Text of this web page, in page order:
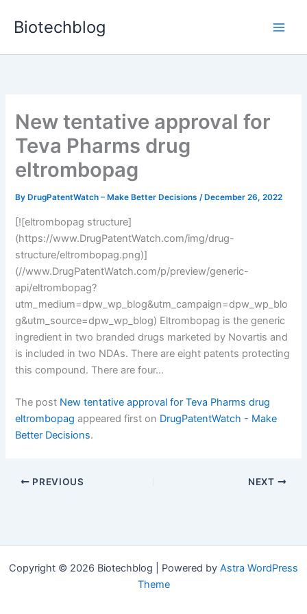
Biotechblog
New tentative approval for
Teva Pharms drug
eltrombopag
By DrugPatentWatch – Make Better Decisions/ December 26, 2022
[![eltrombopag structure]
(https://www.DrugPatentWatch.com/img/drug-
structure/eltrombopag.png)]
(//www.DrugPatentWatch.com/p/preview/generic-
api/eltrombopag?
utm_medium=dpw_wp_blog&utm_campaign=dpw_wp_blo
g&utm_source=dpw_wp_blog) Eltrombopag is the generic
ingredient in two branded drugs marketed by Novartis and
is included in two NDAs. There are eight patents protecting
this compound. There are four…
The post New tentative approval for Teva Pharms drug
eltrombopag appeared first on DrugPatentWatch - Make
Better Decisions.
PREVIOUS NEXT
Copyright © 2026 Biotechblog | Powered by Astra WordPress
Theme